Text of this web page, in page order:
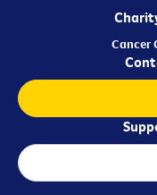
Cancer